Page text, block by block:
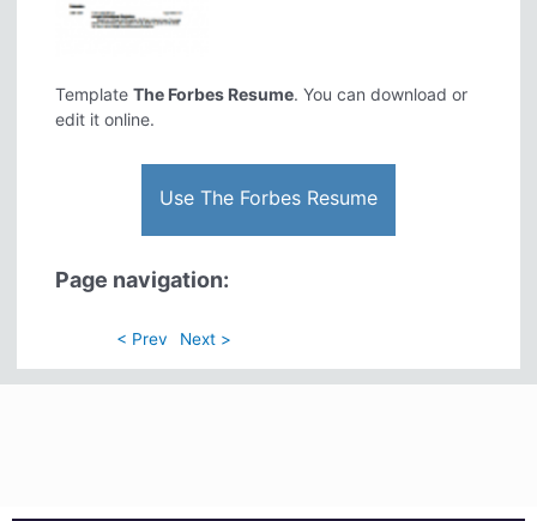
TemplateThe Forbes Resume. You can download or
edit it online.
Use The Forbes Resume
Page navigation:
< Prev Next >